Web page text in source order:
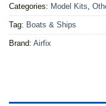
Categories: Model Kits,
Tag: Boats & Ships
Brand: Airfix